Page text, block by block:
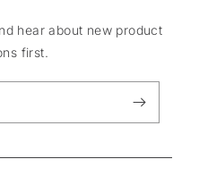
hear about new product
first.